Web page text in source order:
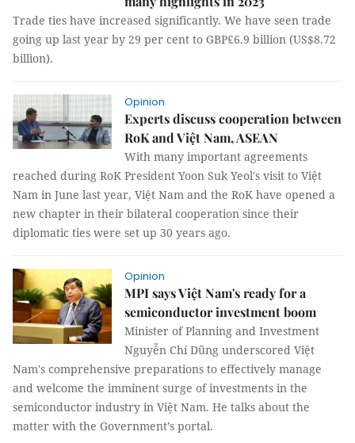
Trade ties have increased significantly. We have seen trade
going up last year by 29 per cent to GBP£6.9 billion (US$8.72
billion).
Opinion
Experts discuss cooperation between
RoK and Việt Nam, ASEAN
With many important agreements
reached during RoK President Yoon Suk Yeol's visit to Việt
Nam in June last year, Việt Nam and the RoK have opened a
new chapter in their bilateral cooperation since their
diplomatic ties were set up 30 years ago.
Opinion
MPI says Việt Nam's ready for a
semiconductor investment boom
Minister of Planning and Investment
Nguyễn Chí Dũng underscored Việt
Nam's comprehensive preparations to effectively manage
and welcome the imminent surge of investments in the
semiconductor industry in Việt Nam. He talks about the
matter with the Government’s portal.